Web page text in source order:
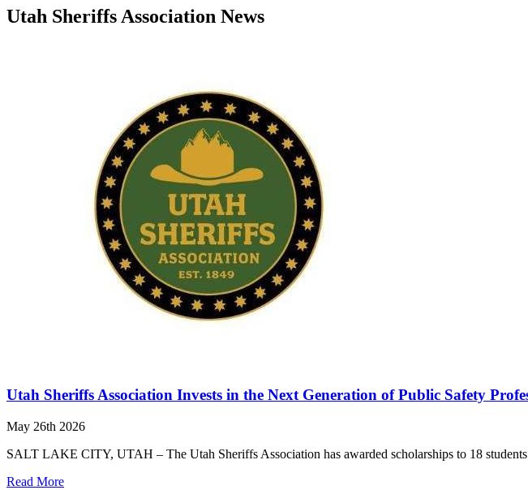
Utah Sheriffs Association News
Utah Sheriffs Association Invests in the Next Generation of Public Safety
May 26th 2026
SALT LAKE CITY, UTAH – The Utah Sheriffs Association has awarded scholarships to 18
Read More